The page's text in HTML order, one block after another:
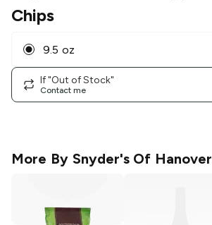
Chips
9.5 oz
If "Out of Stock"
Contact me
More By Snyder's Of Hanover